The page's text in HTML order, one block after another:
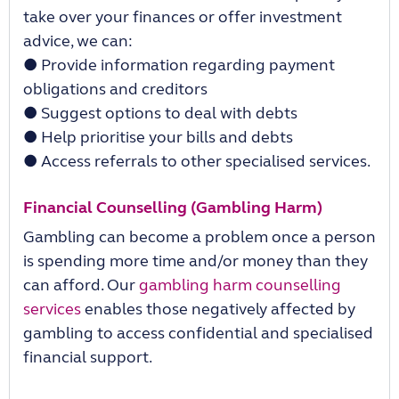
take over yourfinances or offer investment
advice, we can:
● Provide information regarding payment
obligations and creditors
● Suggest options to deal with debts
● Help prioritise your bills and debts
● Access referrals to other specialised services.
Financial Counselling (Gambling Harm)
Gambling can become a problem once a person
is spending more time and/or money than they
can afford. Ourgambling harm counselling
servicesenables those negatively affected by
gambling to access confidential and specialised
financial support.